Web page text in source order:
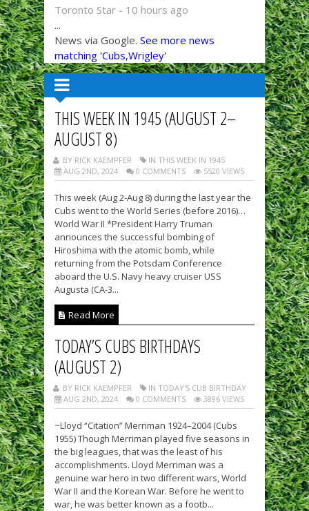
Toronto Star - 10 hours ago
...
News via Google. See more news
matching 'Cubs,Wrigley'
THIS WEEK IN 1945 (AUGUST 2–
AUGUST 8)
BY RICK KAEMPFER
IN THIS WEEK IN 1945
AUG 2ND, 2024
0 COMMENTS 5520 VIEWS
This week (Aug 2-Aug 8) during the last year the
Cubs went to the World Series (before 2016)…
World War II *President Harry Truman
announces the successful bombing of
Hiroshima with the atomic bomb, while
returning from the Potsdam Conference
aboard the U.S. Navy heavy cruiser USS
Augusta (CA-3...
Read More
TODAY’S CUBS BIRTHDAYS
(AUGUST 2)
BY RICK KAEMPFER
IN TODAY'S CUB BIRTHDAY
AUG 2ND, 2024
0 COMMENTS 3896 VIEWS
~Lloyd “Citation” Merriman 1924–2004 (Cubs
1955) Though Merriman played five seasons in
the big leagues, that was the least of his
accomplishments. Lloyd Merriman was a
genuine war hero in two different wars, World
War II and the Korean War. Before he went to
war, he was better known as a footb...